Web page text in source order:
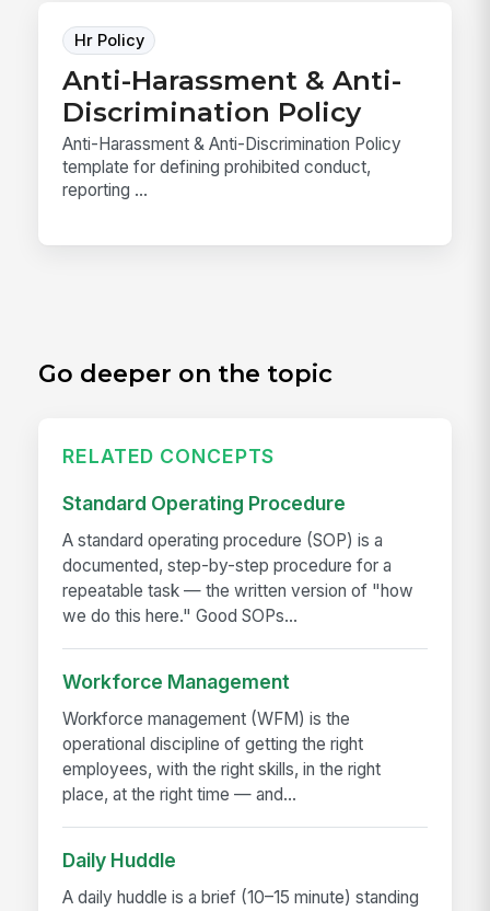
Hr Policy
Anti-Harassment & Anti-
Discrimination Policy
Anti-Harassment & Anti-Discrimination Policy
template for defining prohibited conduct,
reporting ...
Go deeper on the topic
RELATED CONCEPTS
Standard Operating Procedure
A standard operating procedure (SOP) is a
documented, step-by-step procedure for a
repeatable task — the written version of "how
we do this here." Good SOPs...
Workforce Management
Workforce management (WFM) is the
operational discipline of getting the right
employees, with the right skills, in the right
place, at the right time — and...
Daily Huddle
A daily huddle is a brief (10–15 minute) standing